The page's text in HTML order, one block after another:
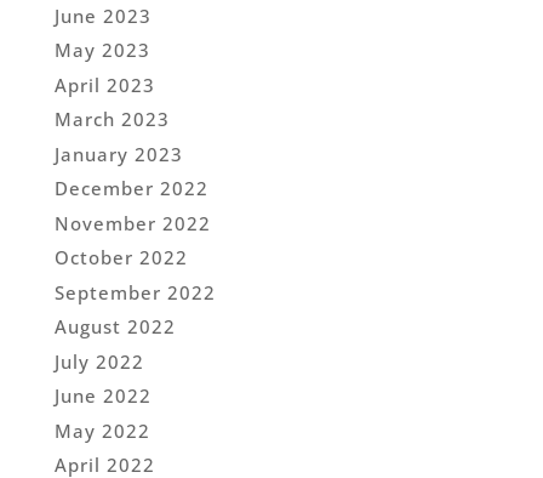
June 2023
May 2023
April 2023
March 2023
January 2023
December 2022
November 2022
October 2022
September 2022
August 2022
July 2022
June 2022
May 2022
April 2022